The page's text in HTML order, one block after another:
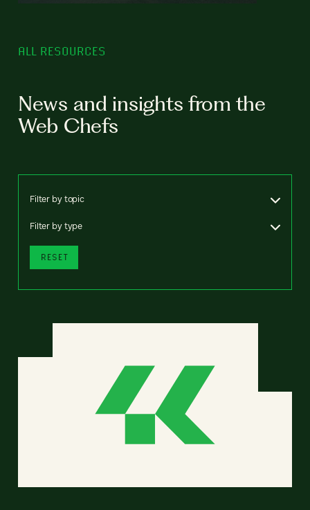
ALL RESOURCES
News and insights from the
Web Chefs
Filter by topic
Filter by type
RESET